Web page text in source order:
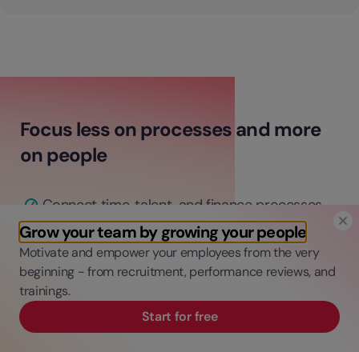
Grow your team by growing your people
Motivate and empower your employees from the very
beginning - from recruitment, performance reviews, and
trainings.
Start for free
Focus less on processes and more
on people
Connect time, talent, and finance processes
in one platform.
Automate admin tasks to save time and
money.
Gain data-driven insights for informed